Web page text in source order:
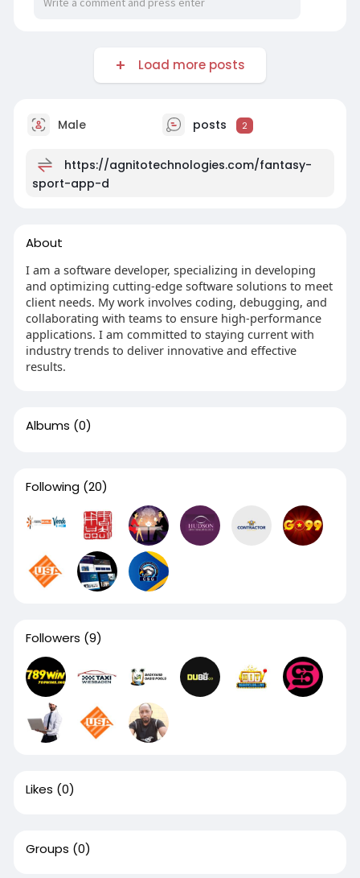
Load more posts
Male posts 2
https://agnitotechnologies.com/fantasy-
sport-app-d
About
I am a software developer, specializing in developing
and optimizing cutting-edge software solutions to meet
client needs. My work involves coding, debugging, and
collaborating with teams to ensure high-performance
applications. I am committed to staying current with
industry trends to deliver innovative and effective
results.
Albums (0)
Following (20)
Followers (9)
Likes (0)
Groups (0)